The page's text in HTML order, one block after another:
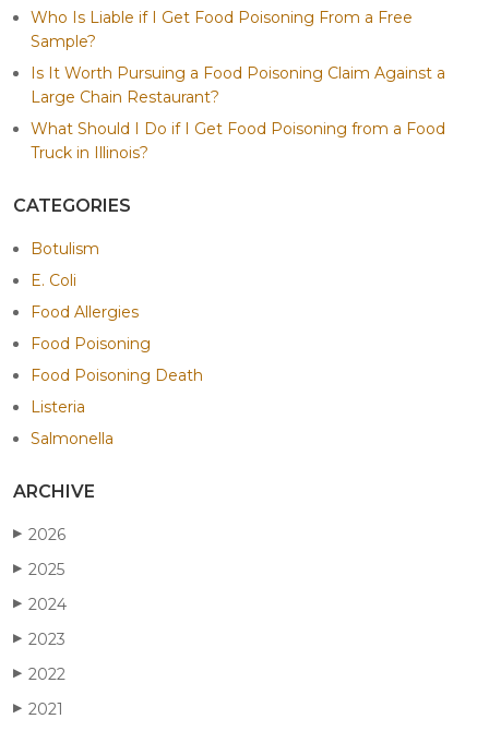
Who Is Liable if I Get Food Poisoning From a Free
Sample?
Is It Worth Pursuing a Food Poisoning Claim Against a
Large Chain Restaurant?
What Should I Do if I Get Food Poisoning from a Food
Truck in Illinois?
CATEGORIES
Botulism
E. Coli
Food Allergies
Food Poisoning
Food Poisoning Death
Listeria
Salmonella
ARCHIVE
▶ 2026
▶ 2025
▶ 2024
▶ 2023
▶ 2022
▶ 2021